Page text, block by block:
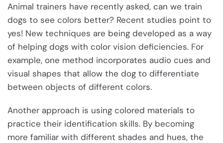
Animal trainers have recently asked, can we train
dogs to see colors better? Recent studies point to
yes! New techniques are being developed as a way
of helping dogs with color vision deficiencies. For
example, one method incorporates audio cues and
visual shapes that allow the dog to differentiate
between objects of different colors.
Another approach is using colored materials to
practice their identification skills. By becoming
more familiar with different shades and hues, the